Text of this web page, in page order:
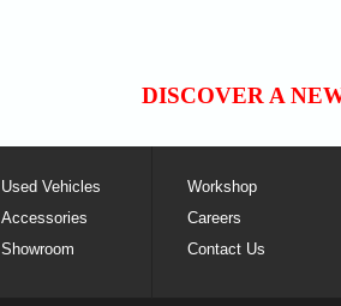
DISCOVER A
Used Vehicles
Accessories
Showroom
Workshop
Careers
Contact Us